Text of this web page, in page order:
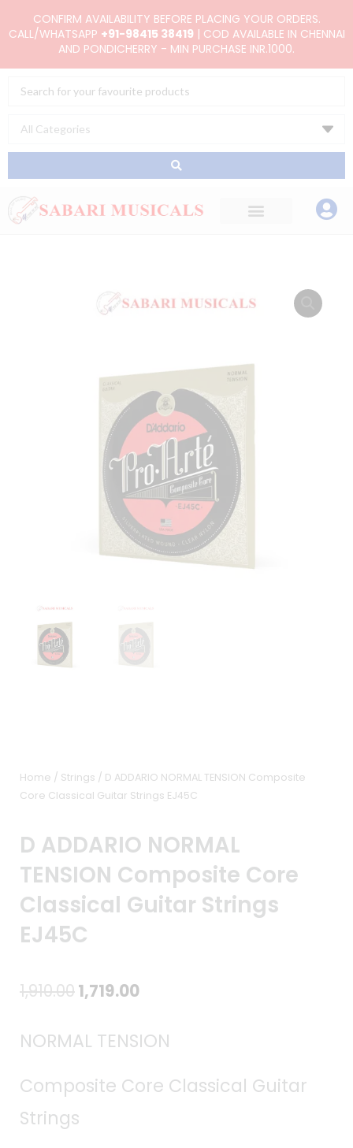
to
CONFIRM AVAILABILITY BEFORE PLACING YOUR ORDERS.
CALL/WHATSAPP +91-98415 38419| COD AVAILABLE IN CHENNAI
AND PONDICHERRY - MIN PURCHASE INR.1000.
Search
Home / Strings / D ADDARIO NORMAL TENSION Composite
Core Classical Guitar Strings EJ45C
D ADDARIO NORMAL
TENSION Composite Core
Classical Guitar Strings
EJ45C
1,910.00Original
was:
₹1,910.00.
1,719.00Current
is:
₹1,719.00.
NORMAL TENSION
Composite Core Classical Guitar
Strings